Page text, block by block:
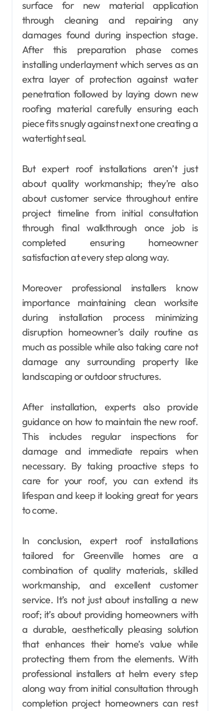
surface for new material application
through cleaning and repairing any
damages found during inspection stage.
After this preparation phase comes
installing underlayment which serves as an
extra layer of protection against water
penetration followed by laying down new
roofing material carefully ensuring each
piece fits snugly against next one creating a
watertight seal.
But expert roof installations aren’t just
about quality workmanship; they’re also
about customer service throughout entire
project timeline from initial consultation
through final walkthrough once job is
completed ensuring homeowner
satisfaction at every step along way.
Moreover professional installers know
importance maintaining clean worksite
during installation process minimizing
disruption homeowner’s daily routine as
much as possible while also taking care not
damage any surrounding property like
landscaping or outdoor structures.
After installation, experts also provide
guidance on how to maintain the new roof.
This includes regular inspections for
damage and immediate repairs when
necessary. By taking proactive steps to
care for your roof, you can extend its
lifespan and keep it looking great for years
to come.
In conclusion, expert roof installations
tailored for Greenville homes are a
combination of quality materials, skilled
workmanship, and excellent customer
service. It’s not just about installing a new
roof; it’s about providing homeowners with
a durable, aesthetically pleasing solution
that enhances their home’s value while
protecting them from the elements. With
professional installers at helm every step
along way from initial consultation through
completion project homeowners can rest